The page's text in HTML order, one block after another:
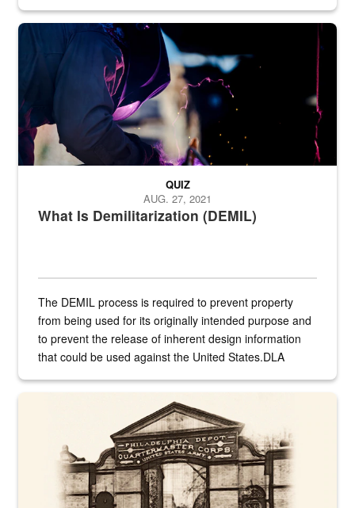
Steel plate welding
What Is Demilitarization (DEMIL)
QUIZ
AUG. 27, 2021
The DEMIL process is required to prevent property
from being used for its originally intended purpose and
to prevent the release of inherent design information
that could be used against the United States.DLA
A sepia image of a gate at Philadelphia Quartermaster Depot